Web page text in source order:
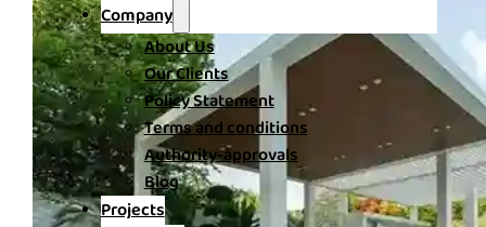
Company
About Us
Our Clients
Policy Statement
Terms and conditions
Authority-approvals
Blog
Projects